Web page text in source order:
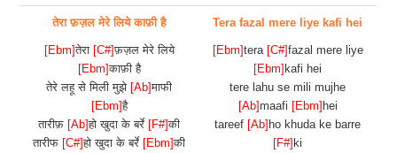
तेरा फ़ज़ल मेरे लिये काफ़ी है
[Ebm]तेरा [C#]फ़ज़ल मेरे लिये
[Ebm]काफ़ी है
तेरे लहू से मिली मुझे [Ab]माफी
[Ebm]है
तारीफ़ [Ab]हो खुदा के बर्रे [F#]की
तारीफ [C#]हो खुदा के बर्रे [Ebm]की
Tera fazal mere liye kafi hei
[Ebm]tera [C#]fazal mere liye
[Ebm]kafi hei
tere lahu se mili mujhe
[Ab]maafi [Ebm]hei
tareef [Ab]ho khuda ke barre
[F#]ki